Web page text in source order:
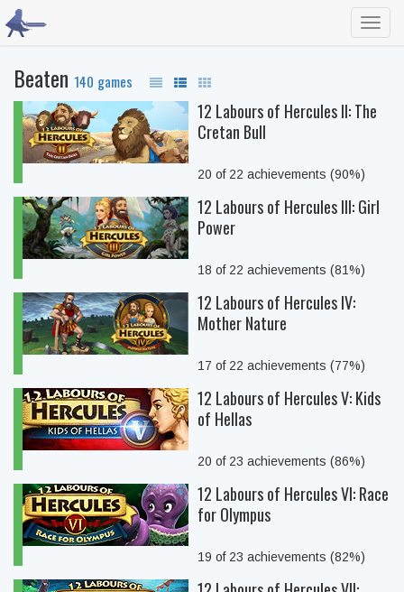
Beaten 140 games
12 Labours of Hercules II: The
Cretan Bull
20 of 22 achievements (90%)
12 Labours of Hercules III: Girl
Power
18 of 22 achievements (81%)
12 Labours of Hercules IV:
Mother Nature
17 of 22 achievements (77%)
12 Labours of Hercules V: Kids
of Hellas
20 of 23 achievements (86%)
12 Labours of Hercules VI: Race
for Olympus
19 of 23 achievements (82%)